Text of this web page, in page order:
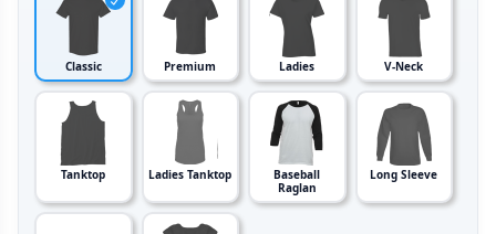
Classic Premium Ladies V-Neck
Tanktop Ladies Tanktop
Baseball
Raglan
Long Sleeve